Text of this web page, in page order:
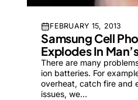
FEBRUARY 15, 2013
Samsung Cell
Explodes In
There are many
ion batteries. For
overheat, catch fire and
issues, we…